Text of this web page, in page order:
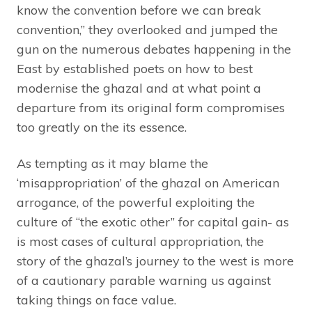
know the convention before we can break
convention,” they overlooked and jumped the
gun on the numerous debates happening in the
East by established poets on how to best
modernise the ghazal and at what point a
departure from its original form compromises
too greatly on the its essence.
As tempting as it may blame the
‘misappropriation’ of the ghazal on American
arrogance, of the powerful exploiting the
culture of “the exotic other” for capital gain- as
is most cases of cultural appropriation, the
story of the ghazal’s journey to the west is more
of a cautionary parable warning us against
taking things on face value.